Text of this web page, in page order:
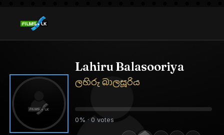
Lahiru Balasooriya
ලහිරු බාලසූරිය
0% · 0 votes